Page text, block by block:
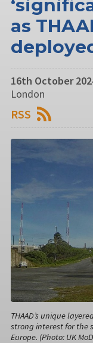
as
16th October
London
RSS
THAAD’s unique
strong interest for the
Europe. (Photo: UK